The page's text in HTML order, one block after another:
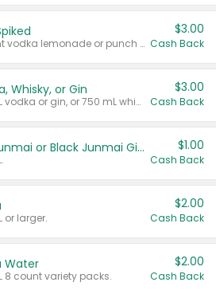
Valid on 8 count vodka lemonade or punch variety multi-packs.
$3.00
Cash Back
Whisky, or Gin
Valid on 700 mL vodka or gin, or 750 mL whisky.
$3.00
Cash Back
TYKU White Junmai or Black Junmai Ginjo Sake $1.00
Cash Back
or larger.
$2.00
Cash Back
Water
8 count variety packs.
$2.00
Cash Back